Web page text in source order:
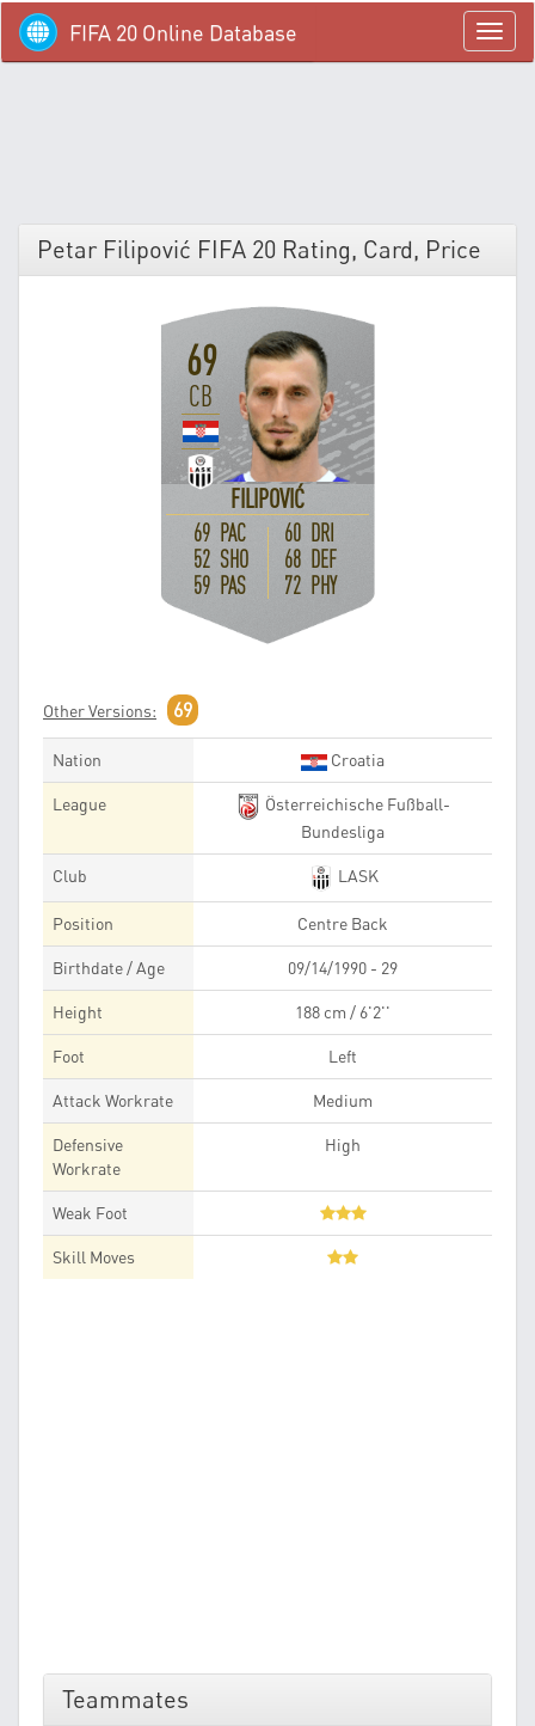
menü
FIFA 20 Online Database
Petar Filipović FIFA 20 Rating, Card, Price
69
CB
FILIPOVIĆ
69 PAC
52 SHO
59 PAS
60 DRI
68 DEF
72 PHY
Other Versions: 69
Nation Croatia
League
Österreichische Fußball-
Bundesliga
Club LASK
Position Centre Back
Birthdate / Age 09/14/1990 - 29
Height 188 cm / 6'2''
Foot Left
Attack Workrate Medium
Defensive
Workrate
High
Weak Foot
Skill Moves
Teammates